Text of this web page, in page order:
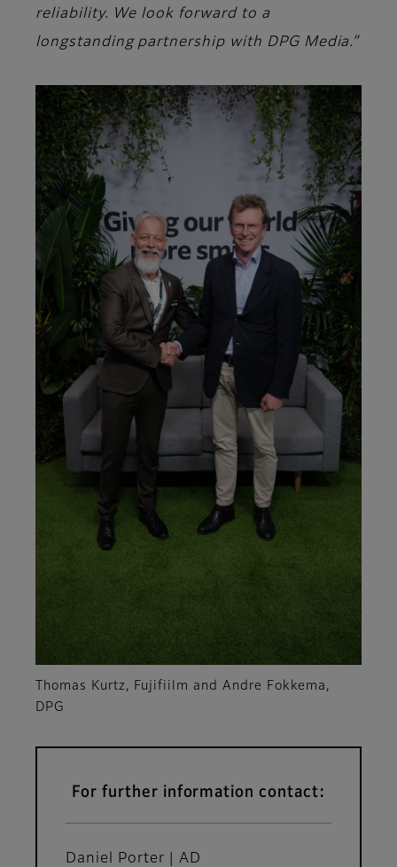
reliability. We look forward to a
longstanding partnership with DPG Media.”
Thomas Kurtz, Fujifiilm and Andre Fokkema,
DPG
For further information contact:
Daniel Porter | AD